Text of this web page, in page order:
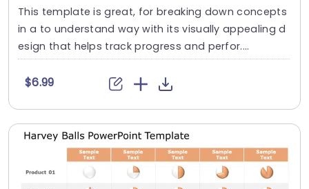
This template is great, for breaking down concepts
in a to understand way with its visually appealing d
esign that helps track progress and perfor....
$6.99